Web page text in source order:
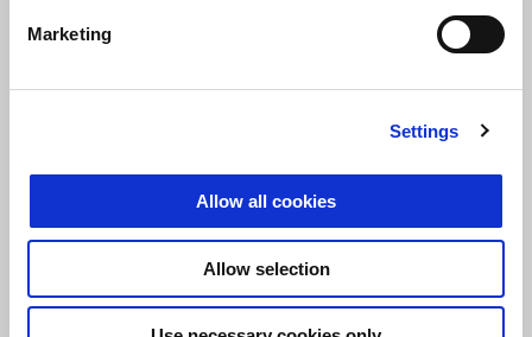
Marketing
Settings
Allow all cookies
Allow selection
Things will get serious from the next event: everyone will head to